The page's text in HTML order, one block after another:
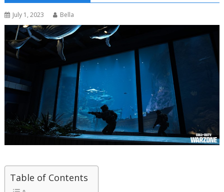
July 1, 2023 Bella
Table of Contents